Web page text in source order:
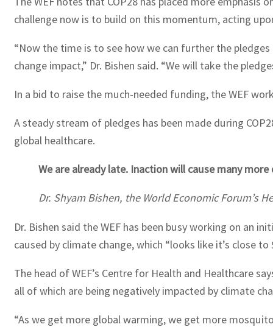
challenge now is to build on this momentum, acting
“Now the time is to see how we can further the
change impact,” Dr. Bishen said. “We will take the
In a bid to raise the much-needed funding, the WEF
A steady stream of pledges has been made during
global healthcare.
We are already late. Inaction will cause many
Dr. Shyam Bishen, the World Economic Forum’s
Dr. Bishen said the WEF has been busy working on an
caused by climate change, which “looks like it’s close
The head of WEF’s Centre for Health and Healthcare
all of which are being negatively impacted by climate
“As we get more global warming, we get more